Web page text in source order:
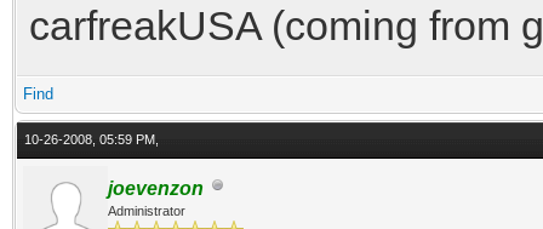
carfreakUSA (coming from
Find
10-26-2008, 05:59 PM,
joevenzon
Administrator